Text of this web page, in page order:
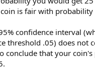
is fair with probability
confidence interval
threshold .05) does not
conclude that your